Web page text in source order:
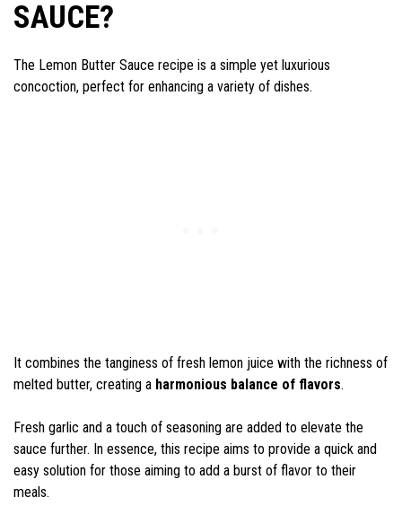
SAUCE?
The Lemon Butter Sauce recipe is a simple yet luxurious
concoction, perfect for enhancing a variety of dishes.
It combines the tanginess of fresh lemon juice with the richness of
melted butter, creating a harmonious balance of flavors.
Fresh garlic and a touch of seasoning are added to elevate the
sauce further. In essence, this recipe aims to provide a quick and
easy solution for those aiming to add a burst of flavor to their
meals.